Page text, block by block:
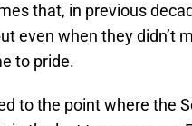
that, in previous
even when they didn’t
to pride.
to the point where the